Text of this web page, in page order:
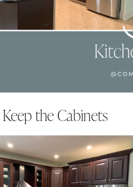
the Cabinets